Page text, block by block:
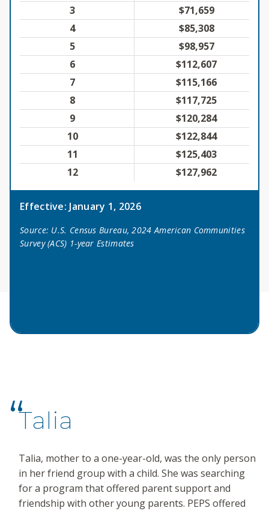
3
$71,659
4
$85,308
5
$98,957
6
$112,607
7
$115,166
8
$117,725
9
$120,284
10
$122,844
11
$125,403
12
$127,962
Effective: January 1, 2026
Source: U.S. Census Bureau, 2024 American Communities
Survey (ACS) 1-year Estimates
Talia
Talia, mother to a one-year-old, was the only person
in her friend group with a child. She was searching
for a program that offered parent support and
friendship with other young parents. PEPS offered